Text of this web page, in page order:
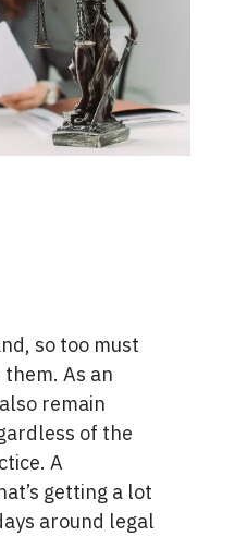
so too must
As an
remain
of the
A
getting a lot
around legal